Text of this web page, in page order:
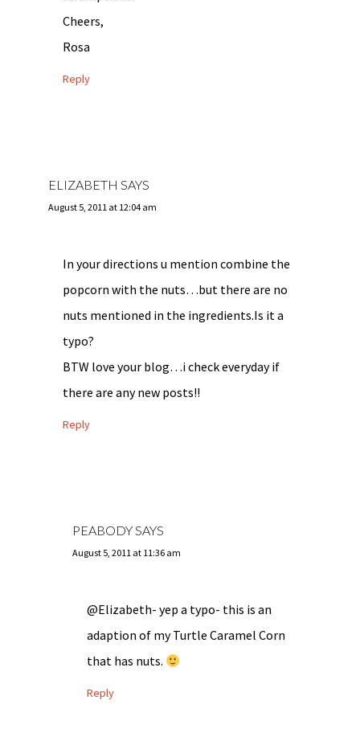
Cheers,
Rosa
Reply
ELIZABETH SAYS
August 5, 2011 at 12:04 am
In your directions u mention combine the
popcorn with the nuts…but there are no
nuts mentioned in the ingredients.Is it a
typo?
BTW love your blog…i check everyday if
there are any new posts!!
Reply
PEABODYSAYS
August 5, 2011 at 11:36 am
@Elizabeth- yep a typo- this is an
adaption of my Turtle Caramel Corn
that has nuts.
Reply